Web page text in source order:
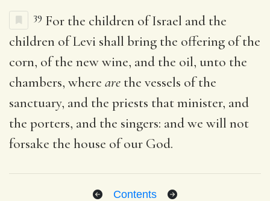
39 For the children of Israel and the
children of Levi shall bring the offering of the
corn, of the new wine, and the oil, unto the
chambers, where are the vessels of the
sanctuary, and the priests that minister, and
the porters, and the singers: and we will not
forsake the house of our God.
Contents